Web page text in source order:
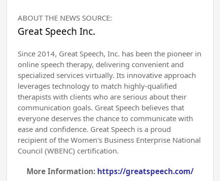
ABOUT THE NEWS SOURCE:
Great Speech Inc.
Since 2014, Great Speech, Inc. has been the pioneer in
online speech therapy, delivering convenient and
specialized services virtually. Its innovative approach
leverages technology to match highly-qualified
therapists with clients who are serious about their
communication goals. Great Speech believes that
everyone deserves the chance to communicate with
ease and confidence. Great Speech is a proud
recipient of the Women's Business Enterprise National
Council (WBENC) certification.
More Information: https://greatspeech.com/